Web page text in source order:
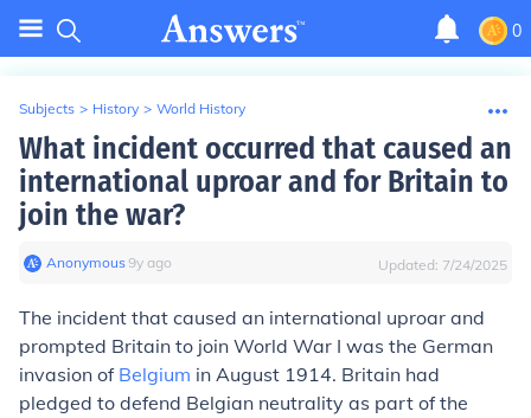
0
Subjects > History > World History
What incident occurred that caused an
international uproar and for Britain to
join the war?
Anonymous∙9y ago Updated: 7/24/2025
The incident that caused an international uproar and
prompted Britain to join World War I was the German
invasion of Belgium in August 1914. Britain had
pledged to defend Belgian neutrality as part of the